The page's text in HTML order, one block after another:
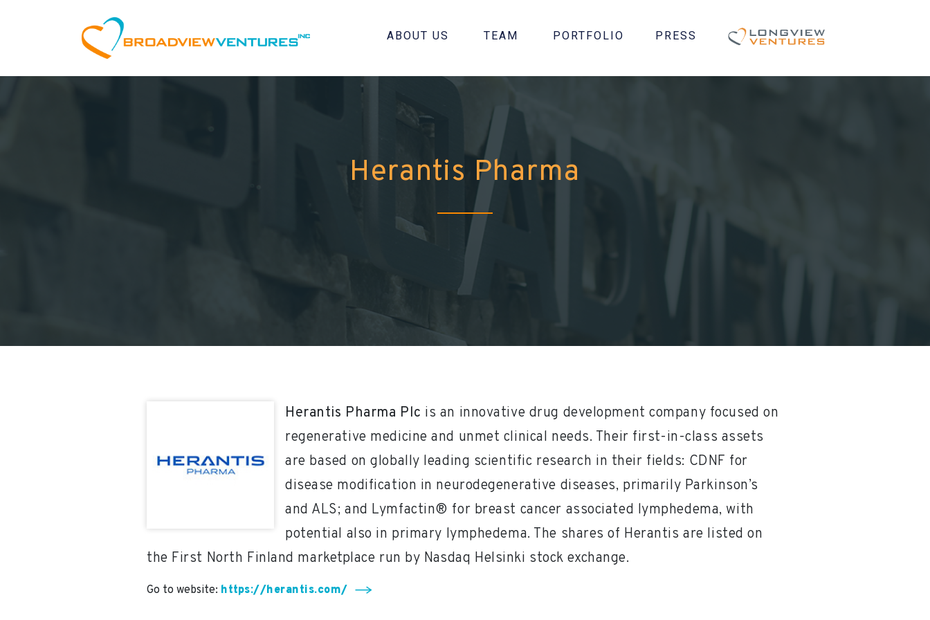
ABOUT US TEAM PORTFOLIO PRESS
Herantis Pharma
Herantis Pharma Plc is an innovative drug development company focused on
regenerative medicine and unmet clinical needs. Their first-in-class assets
are based on globally leading scientific research in their fields: CDNF for
disease modification in neurodegenerative diseases, primarily Parkinson’s
and ALS; and Lymfactin® for breast cancer associated lymphedema, with
potential also in primary lymphedema. The shares of Herantis are listed on
the First North Finland marketplace run by Nasdaq Helsinki stock exchange.
Go to website: https://herantis.com/